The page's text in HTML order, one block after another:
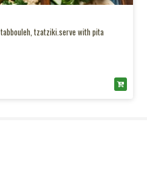
tzatziki.serve with pita